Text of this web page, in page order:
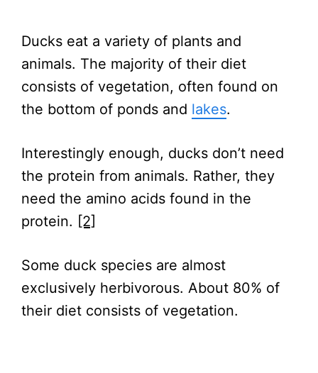
Ducks eat a variety of plants and
animals. The majority of their diet
consists of vegetation, often found on
the bottom of ponds and lakes.
Interestingly enough, ducks don’t need
the protein from animals. Rather, they
need the amino acids found in the
protein. [2]
Some duck species are almost
exclusively herbivorous. About 80% of
their diet consists of vegetation.